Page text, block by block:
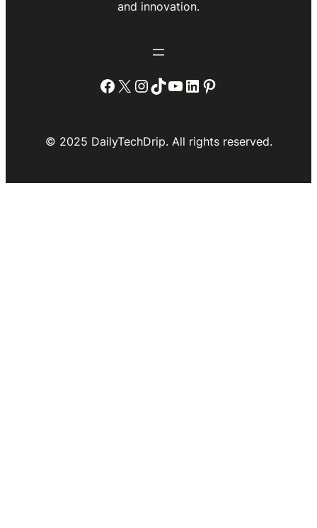
and innovation.
Facebook
X Instagram
TikTok
YouTube
LinkedIn
Pinterest
© 2025 DailyTechDrip. All rights reserved.